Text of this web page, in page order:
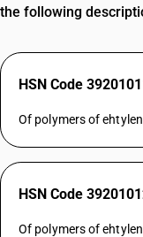
the following
HSN Code
Of polymers of
HSN Code
Of polymers of